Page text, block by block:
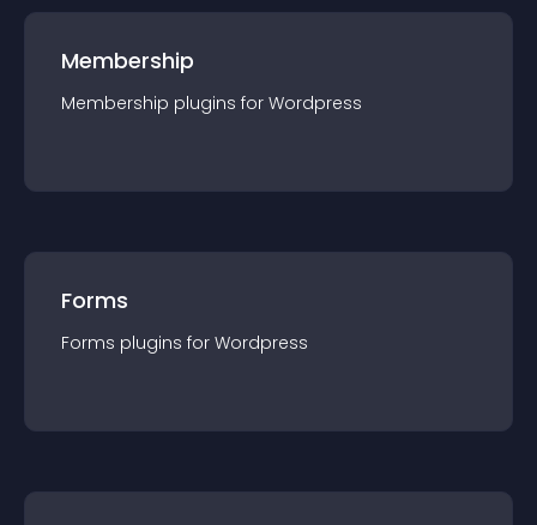
Membership
Membership plugins for Wordpress
Forms
Forms plugins for Wordpress